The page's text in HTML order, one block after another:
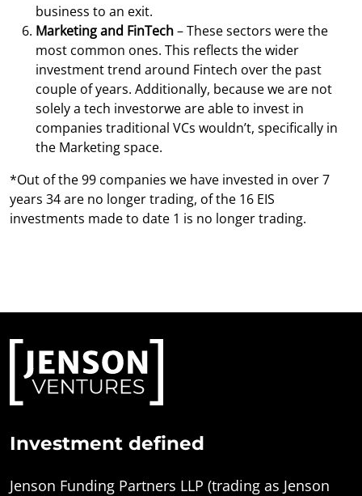
business to an exit.
Marketing and FinTech– These sectors were the
most common ones. This reflects the wider
investment trend around Fintech over the past
couple of years. Additionally, because we are not
solely a tech investorwe are able to invest in
companies traditional VCs wouldn’t, specifically in
the Marketing space.
*Out of the 99 companies we have invested in over 7
years 34 are no longer trading, of the 16 EIS
investments made to date 1 is no longer trading.
Investment defined
Jenson Funding Partners LLP (trading as Jenson